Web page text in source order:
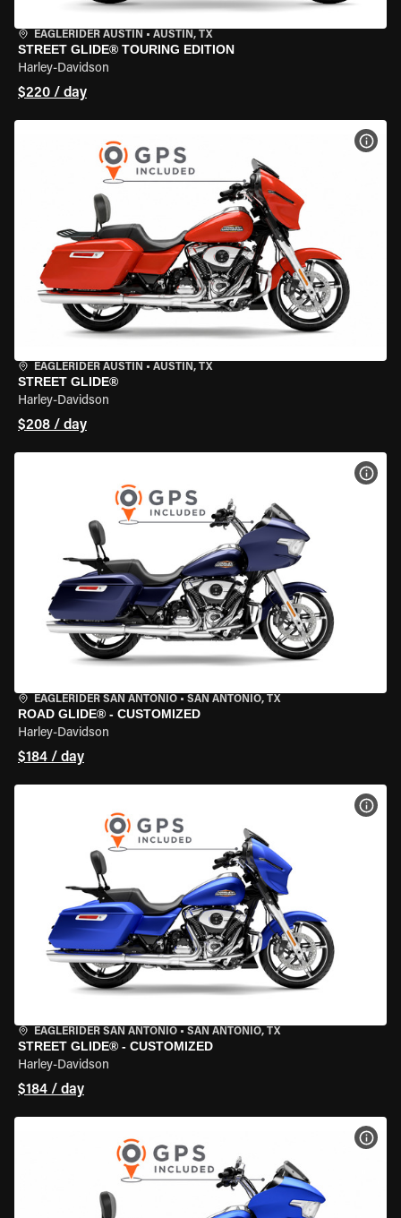
EAGLERIDER AUSTIN • AUSTIN, TX
STREET GLIDE® TOURING EDITION
Harley-Davidson
$220 / day
EAGLERIDER AUSTIN • AUSTIN, TX
STREET GLIDE®
Harley-Davidson
$208 / day
EAGLERIDER SAN ANTONIO • SAN ANTONIO, TX
ROAD GLIDE® - CUSTOMIZED
Harley-Davidson
$184 / day
EAGLERIDER SAN ANTONIO • SAN ANTONIO, TX
STREET GLIDE® - CUSTOMIZED
Harley-Davidson
$184 / day